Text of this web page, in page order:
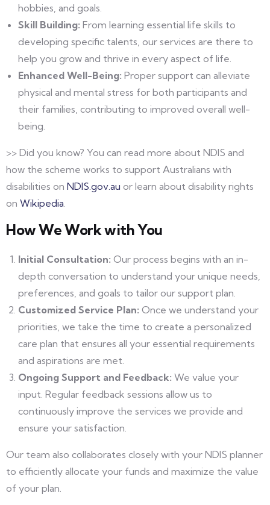
hobbies, and goals.
Skill Building: From learning essential life skills to
developing specific talents, our services are there to
help you grow and thrive in every aspect of life.
Enhanced Well-Being: Proper support can alleviate
physical and mental stress for both participants and
their families, contributing to improved overall well-
being.
>> Did you know? You can read more about NDIS and
how the scheme works to support Australians with
disabilities on NDIS.gov.au or learn about disability rights
on Wikipedia.
How We Work with You
Initial Consultation: Our process begins with an in-
depth conversation to understand your unique needs,
preferences, and goals to tailor our support plan.
Customized Service Plan: Once we understand your
priorities, we take the time to create a personalized
care plan that ensures all your essential requirements
and aspirations are met.
Ongoing Support and Feedback: We value your
input. Regular feedback sessions allow us to
continuously improve the services we provide and
ensure your satisfaction.
Our team also collaborates closely with your NDIS planner
to efficiently allocate your funds and maximize the value
of your plan.